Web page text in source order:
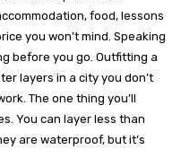
food, lessons
you won’t mind. Speaking
before you go. Outfitting a
layers in a city you don’t
The one thing you’ll
You can layer less than
are waterproof, but it’s